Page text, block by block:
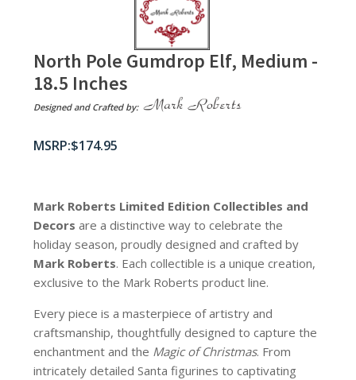
North Pole Gumdrop Elf, Medium -
18.5 Inches
Designed and Crafted by:
$174.95
Mark Roberts Limited Edition Collectibles and
Decors are a distinctive way to celebrate the
holiday season, proudly designed and crafted by
Mark Roberts. Each collectible is a unique creation,
exclusive to the Mark Roberts product line.
Every piece is a masterpiece of artistry and
craftsmanship, thoughtfully designed to capture the
enchantment and the Magic of Christmas. From
intricately detailed Santa figurines to captivating